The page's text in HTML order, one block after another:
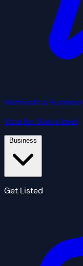
Nominate a Business
Vote for Utah's best
Get Listed